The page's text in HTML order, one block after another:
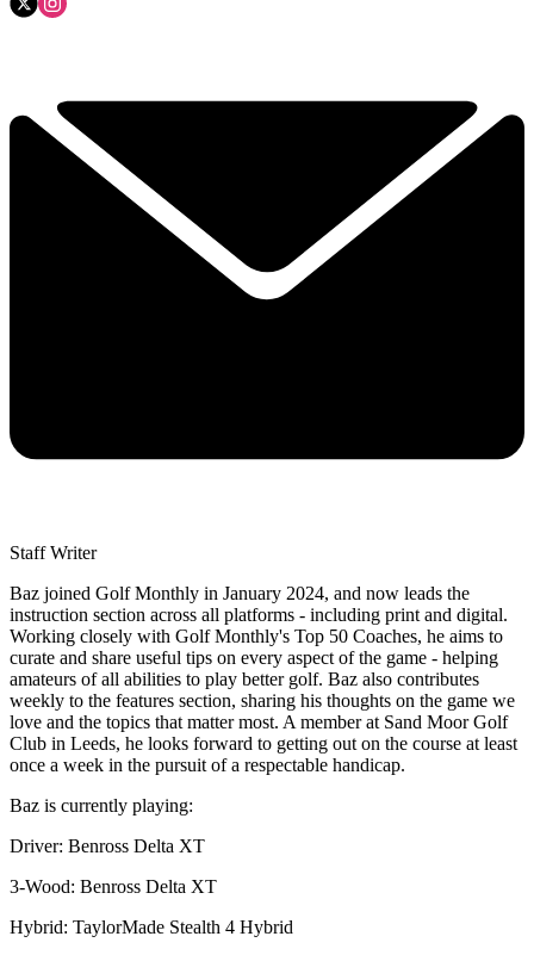
Staff Writer
Baz joined Golf Monthly in January 2024, and now leads the
instruction section across all platforms - including print and digital.
Working closely with Golf Monthly's Top 50 Coaches, he aims to
curate and share useful tips on every aspect of the game - helping
amateurs of all abilities to play better golf. Baz also contributes
weekly to the features section, sharing his thoughts on the game we
love and the topics that matter most. A member at Sand Moor Golf
Club in Leeds, he looks forward to getting out on the course at least
once a week in the pursuit of a respectable handicap.
Baz is currently playing:
Driver: Benross Delta XT
3-Wood: Benross Delta XT
Hybrid: TaylorMade Stealth 4 Hybrid